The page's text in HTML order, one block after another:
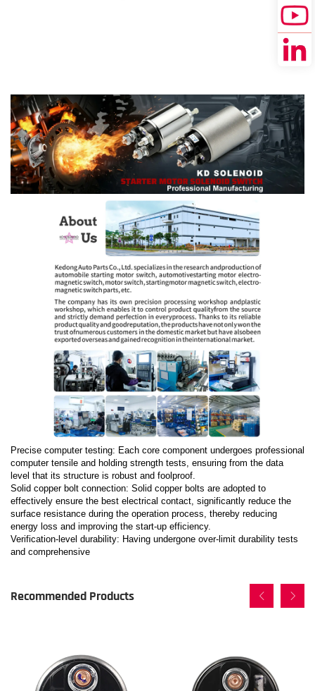
Precise computer testing: Each core component undergoes professional
computer tensile and holding strength tests, ensuring from the data
level that its structure is robust and foolproof.
Solid copper bolt connection: Solid copper bolts are adopted to
effectively ensure the best electrical contact, significantly reduce the
surface resistance during the operation process, thereby reducing
energy loss and improving the start-up efficiency.
Verification-level durability: Having undergone over-limit durability tests
and comprehensive
Recommended Products